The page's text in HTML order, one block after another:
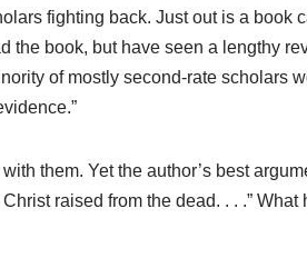
fighting back. Just out is a book
the book, but have seen a lengthy
of mostly second-rate scholars
them. Yet the author’s best
raised from the dead. . . .”